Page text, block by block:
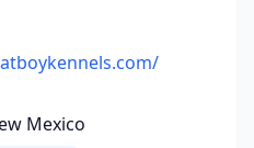
Mexico